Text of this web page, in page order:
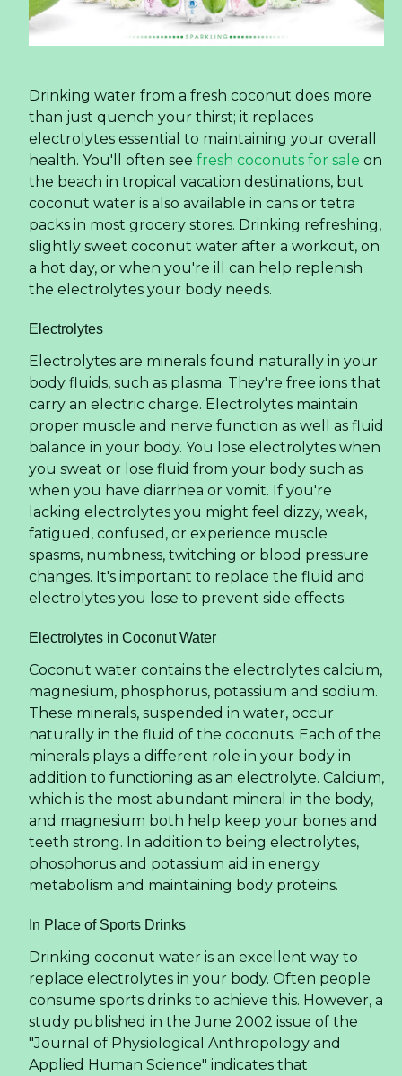
Drinking water from a fresh coconut does more
than just quench your thirst; it replaces
electrolytes essential to maintaining your overall
health. You'll often see fresh coconuts for sale on
the beach in tropical vacation destinations, but
coconut water is also available in cans or tetra
packs in most grocery stores. Drinking refreshing,
slightly sweet coconut water after a workout, on
a hot day, or when you're ill can help replenish
the electrolytes your body needs.
Electrolytes
Electrolytes are minerals found naturally in your
body fluids, such as plasma. They're free ions that
carry an electric charge. Electrolytes maintain
proper muscle and nerve function as well as fluid
balance in your body. You lose electrolytes when
you sweat or lose fluid from your body such as
when you have diarrhea or vomit. If you're
lacking electrolytes you might feel dizzy, weak,
fatigued, confused, or experience muscle
spasms, numbness, twitching or blood pressure
changes. It's important to replace the fluid and
electrolytes you lose to prevent side effects.
Electrolytes in Coconut Water
Coconut water contains the electrolytes calcium,
magnesium, phosphorus, potassium and sodium.
These minerals, suspended in water, occur
naturally in the fluid of the coconuts. Each of the
minerals plays a different role in your body in
addition to functioning as an electrolyte. Calcium,
which is the most abundant mineral in the body,
and magnesium both help keep your bones and
teeth strong. In addition to being electrolytes,
phosphorus and potassium aid in energy
metabolism and maintaining body proteins.
In Place of Sports Drinks
Drinking coconut water is an excellent way to
replace electrolytes in your body. Often people
consume sports drinks to achieve this. However, a
study published in the June 2002 issue of the
"Journal of Physiological Anthropology and
Applied Human Science" indicates that